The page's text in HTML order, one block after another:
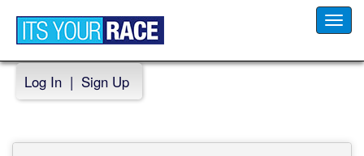
Log In | Sign Up